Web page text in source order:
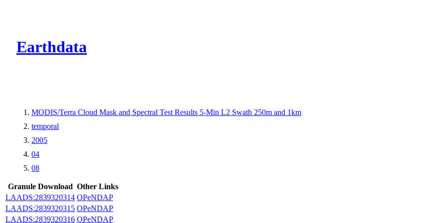
Earthdata
MODIS/Terra Cloud Mask and Spectral Test Results 5-Min L2 Swath 250m and 1km
temporal
2005
04
08
Granule Download Other Links
LAADS:2839320314 OPeNDAP
LAADS:2839320315 OPeNDAP
LAADS:2839320316 OPeNDAP